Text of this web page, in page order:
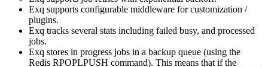
Exq supports configurable middleware for customization /
plugins.
Exq tracks several stats including failed busy, and processed
jobs.
Exq stores in progress jobs in a backup queue (using the
Redis RPOPLPUSH command). This means that if the